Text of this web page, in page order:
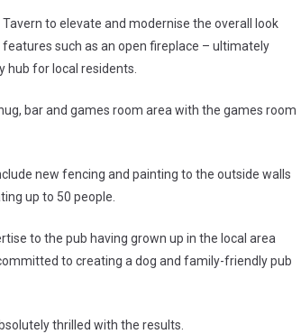
to elevate and modernise the overall look
such as an open fireplace – ultimately
hub for local residents.
bar and games room area with the games room
new fencing and painting to the outside walls
up to 50 people.
to the pub having grown up in the local area
to creating a dog and family-friendly pub
thrilled with the results.